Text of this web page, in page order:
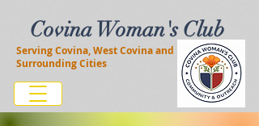
Covina Woman's Club
Serving Covina, West Covina and
Surrounding Cities